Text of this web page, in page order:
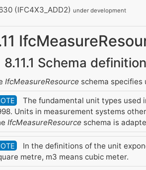
(IFC4X3_ADD2)under development
8.11.1 Schema definition
IfcMeasureResource schema
The fundamental unit types used
Units in measurement systems
IfcMeasureResource schema is
In the definitions of the unit
metre, m3 means cubic meter.